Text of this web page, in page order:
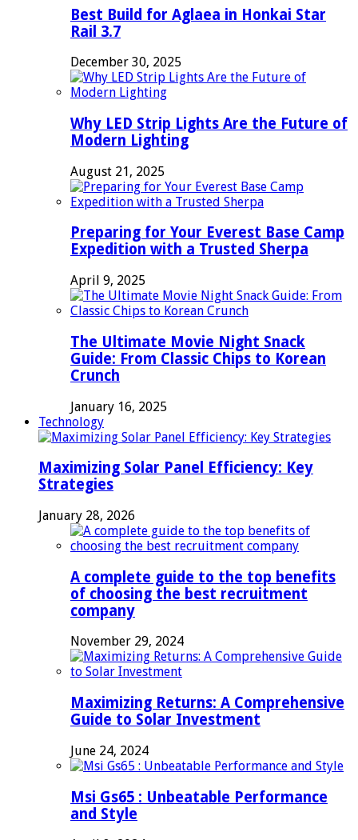
Best Build for Aglaea in Honkai Star
Rail 3.7
December 30, 2025
Why LED Strip Lights Are the Future of
Modern Lighting
August 21, 2025
Preparing for Your Everest Base Camp
Expedition with a Trusted Sherpa
April 9, 2025
The Ultimate Movie Night Snack
Guide: From Classic Chips to Korean
Crunch
January 16, 2025
Technology
Maximizing Solar Panel Efficiency: Key
Strategies
January 28, 2026
A complete guide to the top benefits
of choosing the best recruitment
company
November 29, 2024
Maximizing Returns: A Comprehensive
Guide to Solar Investment
June 24, 2024
Msi Gs65 : Unbeatable Performance
and Style